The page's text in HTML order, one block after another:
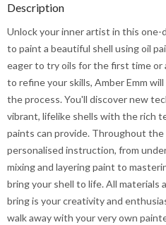
Description
Unlock your inner artist in this one-
to paint a beautiful shell using oil
eager to try oils for the first time or
to refine your skills, Amber Emm
the process. You'll discover new
vibrant, lifelike shells with the rich
paints can provide. Throughout
personalised instruction, from
mixing and layering paint to
bring your shell to life. All materials
bring is your creativity and
walk away with your very own